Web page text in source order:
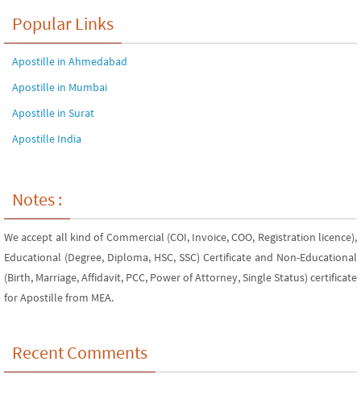
Popular Links
Apostille in Ahmedabad
Apostille in Mumbai
Apostille in Surat
Apostille India
Notes :
We accept all kind of Commercial (COI, Invoice, COO, Registration licence),
Educational (Degree, Diploma, HSC, SSC) Certificate and Non-Educational
(Birth, Marriage, Affidavit, PCC, Power of Attorney, Single Status) certificate
for Apostille from MEA.
Recent Comments